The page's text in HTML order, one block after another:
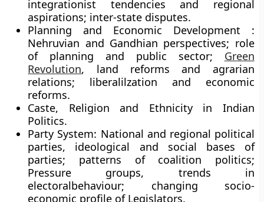
integrationist tendencies and regional
aspirations; inter-state disputes.
Planning and Economic Development :
Nehruvian and Gandhian perspectives; role
of planning and public sector; Green
Revolution, land reforms and agrarian
relations; liberalilzation and economic
reforms.
Caste, Religion and Ethnicity in Indian
Politics.
Party System: National and regional political
parties, ideological and social bases of
parties; patterns of coalition politics;
Pressure groups, trends in
electoralbehaviour; changing socio-
economic profile of Legislators.